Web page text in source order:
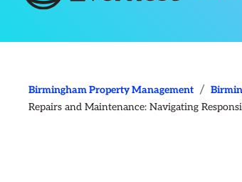
Birmingham Property Management /
Repairs and Maintenance: Navigating